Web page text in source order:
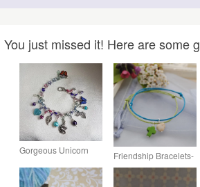
You just missed it! Here are some
Gorgeous Unicorn
Friendship Bracelets-
TWO Turquoise &
Lime Set